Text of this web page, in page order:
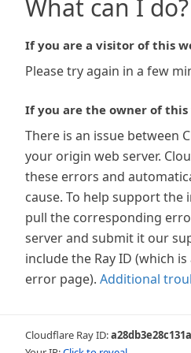
What can I do?
If you are a visitor of this
Please try again in a few
If you are the owner of this
There is an issue between
your origin web server.
these errors and
cause. To help support the
pull the corresponding
server and submit it our
include the Ray ID (which
error page). Additional
Cloudflare Ray ID: